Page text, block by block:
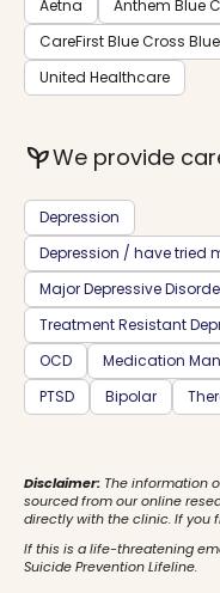
Aetna
Anthem Blue
CareFirst Blue Cross
United Healthcare
psychiatryWe provide
Depression
Depression / have tried
Major Depressive
Treatment Resistant
OCD
Medication
PTSD
Bipolar
Disclaimer: The information
sourced from our online
directly with the clinic. If you
If this is a life-threatening
Suicide Prevention Lifeline.